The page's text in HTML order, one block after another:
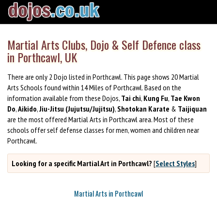
Martial Arts Clubs, Dojo & Self Defence class
in Porthcawl, UK
There are only 2 Dojo listed in Porthcawl. This page shows 20 Martial
Arts Schools found within 14 Miles of Porthcawl. Based on the
information available from these Dojos, Tai chi, Kung Fu, Tae Kwon
Do,Aikido,Jiu-Jitsu (Jujutsu/Jujitsu), Shotokan Karate & Taijiquan
are the most offered Martial Arts in Porthcawl area. Most of these
schools offer self defense classes for men, women and children near
Porthcawl.
Looking for a specific Martial Art in Porthcawl? [Select Styles]
Martial Arts in Porthcawl